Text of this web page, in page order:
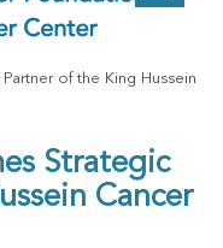
of the King Hussein
Strategic
Cancer